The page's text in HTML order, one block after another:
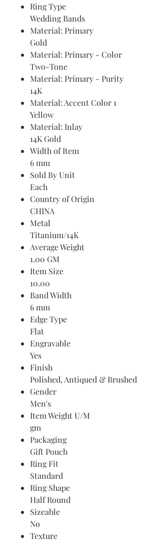
Ring Type
Wedding Bands
Material: Primary
Gold
Material: Primary - Color
Two-Tone
Material: Primary - Purity
14K
Material: Accent Color 1
Yellow
Material: Inlay
14K Gold
Width of Item
6 mm
Sold By Unit
Each
Country of Origin
CHINA
Metal
Titanium/14K
Average Weight
1.00 GM
Item Size
10.00
Band Width
6 mm
Edge Type
Flat
Engravable
Yes
Finish
Polished, Antiqued & Brushed
Gender
Men's
Item Weight U/M
gm
Packaging
Gift Pouch
Ring Fit
Standard
Ring Shape
Half Round
Sizeable
No
Texture